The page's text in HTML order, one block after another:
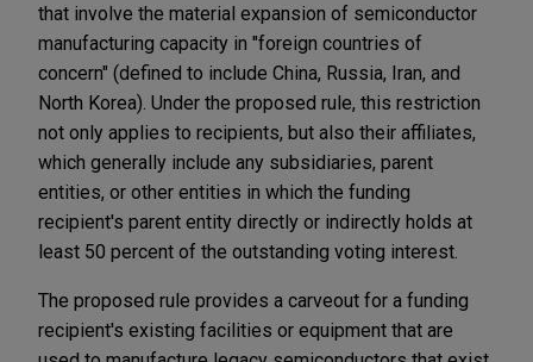
that involve the material expansion of semiconductor
manufacturing capacity in "foreign countries of
concern" (defined to include China, Russia, Iran, and
North Korea). Under the proposed rule, this restriction
not only applies to recipients, but also their affiliates,
which generally include any subsidiaries, parent
entities, or other entities in which the funding
recipient's parent entity directly or indirectly holds at
least 50 percent of the outstanding voting interest.
The proposed rule provides a carveout for a funding
recipient's existing facilities or equipment that are